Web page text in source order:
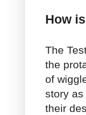
How
The
the
of
story
their